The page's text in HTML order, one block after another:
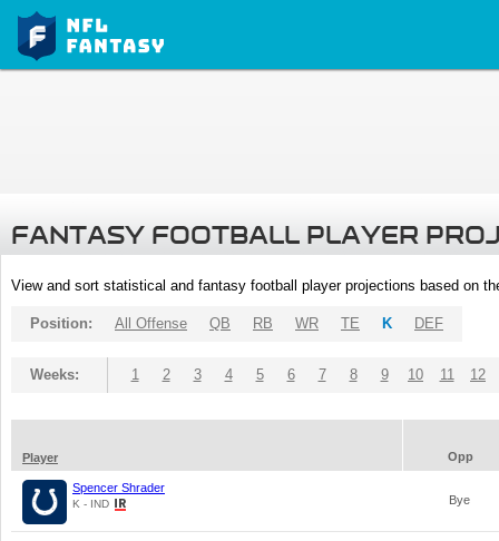
FANTASY FOOTBALL PLAYER
View and sort statistical and fantasy football player projections based on
Position: All Offense QB RB WR TE K DEF
Weeks: 1 2 3 4 5 6 7 8 9 10 11 12
Player Opp
Spencer Shrader
K - IND Bye